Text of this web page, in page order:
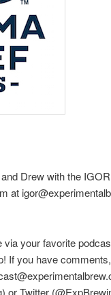
Drew with the
at
via your favorite
If you have
or Twitter